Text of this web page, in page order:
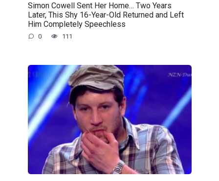
Simon Cowell Sent Her Home… Two Years
Later, This Shy 16-Year-Old Returned and Left
Him Completely Speechless
0 111